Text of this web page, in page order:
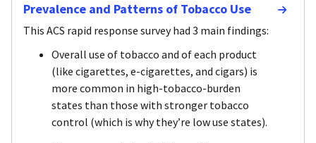
Prevalence and Patterns of Tobacco Use
This ACS rapid response survey had 3 main findings:
Overall use of tobacco and of each product
(like cigarettes, e-cigarettes, and cigars) is
more common in high-tobacco-burden
states than those with stronger tobacco
control (which is why they’re low use states).